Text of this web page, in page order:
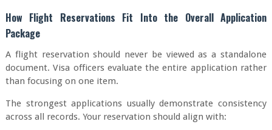
How Flight Reservations Fit Into the Overall Application
Package
A flight reservation should never be viewed as a standalone
document. Visa officers evaluate the entire application rather
than focusing on one item.
The strongest applications usually demonstrate consistency
across all records. Your reservation should align with: